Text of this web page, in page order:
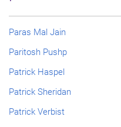
Paras Mal Jain
Paritosh Pushp
Patrick Haspel
Patrick Sheridan
Patrick Verbist